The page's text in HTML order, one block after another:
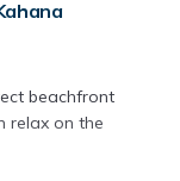
beachfront
relax on the